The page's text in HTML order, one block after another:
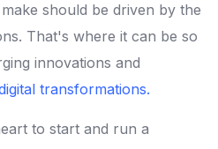
should be driven by the
That's where it can be so
innovations and
transformations.
to start and run a